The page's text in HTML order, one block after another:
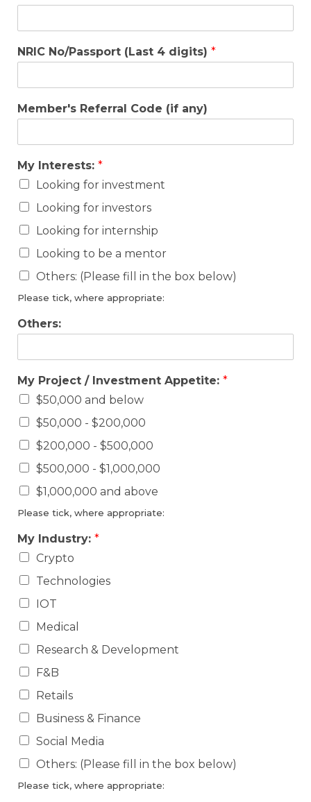
NRIC No/Passport (Last 4 digits) *
Member's Referral Code (if any)
My Interests: *
Looking for investment
Looking for investors
Looking for internship
Looking to be a mentor
Others: (Please fill in the box below)
Please tick, where appropriate:
Others:
My Project / Investment Appetite: *
$50,000 and below
$50,000 - $200,000
$200,000 - $500,000
$500,000 - $1,000,000
$1,000,000 and above
Please tick, where appropriate:
My Industry: *
Crypto
Technologies
IOT
Medical
Research & Development
F&B
Retails
Business & Finance
Social Media
Others: (Please fill in the box below)
Please tick, where appropriate: